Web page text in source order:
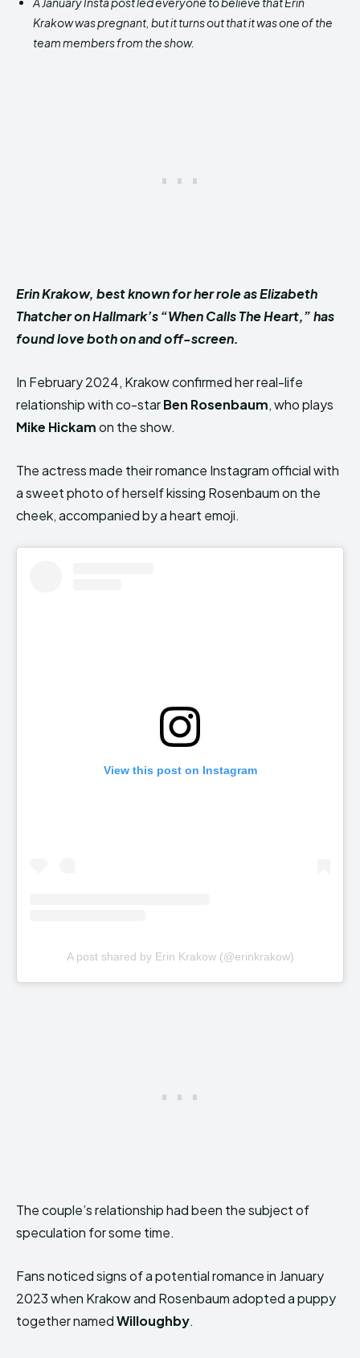
Krakow was pregnant, but it turns out that it was one of the
team members from the show.
Erin Krakow, best known for her role as Elizabeth
Thatcher on Hallmark’s “When Calls The Heart,” has
found love both on and off-screen.
In February 2024, Krakow confirmed her real-life
relationship with co-starBen Rosenbaum, who plays
Mike Hickamon the show.
The actress made their romance Instagram official with
a sweet photo of herself kissing Rosenbaum on the
cheek, accompanied by a heart emoji.
View this post on Instagram
A post shared by Erin Krakow (@erinkrakow)
The couple’s relationship had been the subject of
speculation for some time.
Fans noticed signs of a potential romance in January
2023 when Krakow and Rosenbaum adopted a puppy
together namedWilloughby.